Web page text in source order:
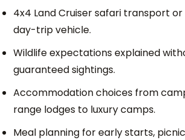
4x4 Land Cruiser safari transport
day-trip vehicle.
Wildlife expectations explained
guaranteed sightings.
Accommodation choices from
range lodges to luxury camps.
Meal planning for early starts,